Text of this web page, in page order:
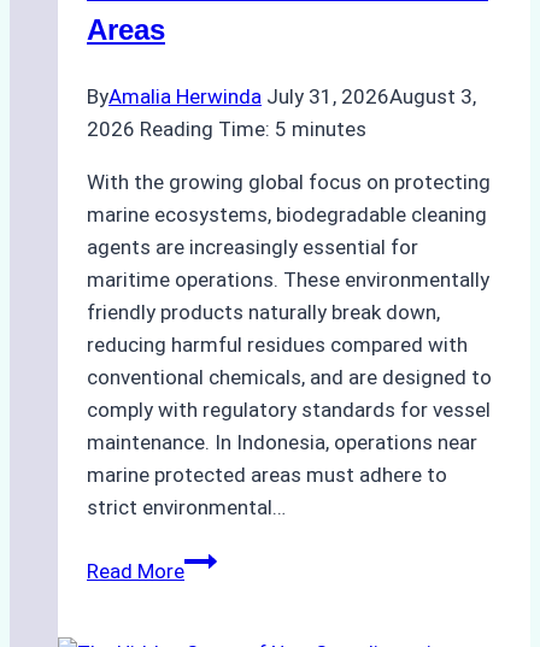
Areas
ByAmalia Herwinda July 31, 2026August 3,
2026 Reading Time: 5 minutes
With the growing global focus on protecting
marine ecosystems, biodegradable cleaning
agents are increasingly essential for
maritime operations. These environmentally
friendly products naturally break down,
reducing harmful residues compared with
conventional chemicals, and are designed to
comply with regulatory standards for vessel
maintenance. In Indonesia, operations near
marine protected areas must adhere to
strict environmental…
Read MoreBiodegradable